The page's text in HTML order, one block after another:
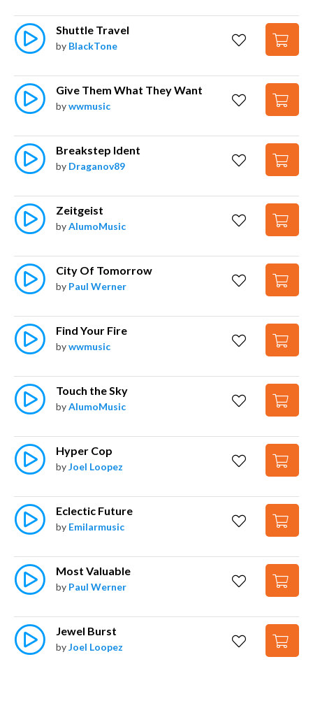
Shuttle Travel
by BlackTone
Give Them What They Want
bywwmusic
Breakstep Ident
by Draganov89
Zeitgeist
byAlumoMusic
City Of Tomorrow
by Paul Werner
Find Your Fire
bywwmusic
Touch the Sky
byAlumoMusic
Hyper Cop
byJoel Loopez
Eclectic Future
by Emilarmusic
Most Valuable
by Paul Werner
Jewel Burst
byJoel Loopez